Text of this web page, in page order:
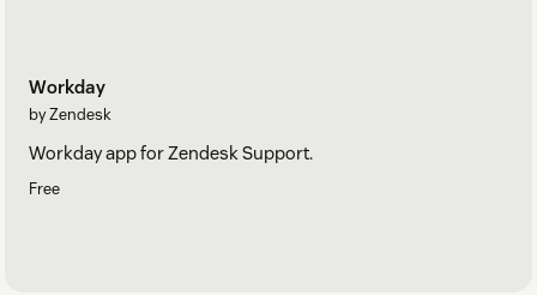
Workday
by Zendesk
Workday app for Zendesk Support.
Free